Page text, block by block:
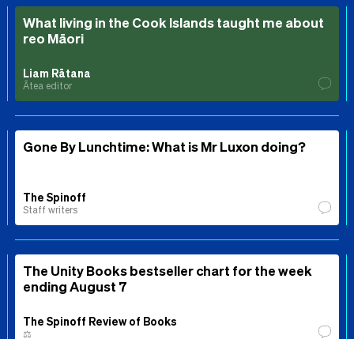
What living in the Cook Islands taught me about
reo Māori
Liam Rātana
Ātea editor
Gone By Lunchtime: What is Mr Luxon doing?
The Spinoff
Staff writers
The Unity Books bestseller chart for the week
ending August 7
The Spinoff Review of Books
⚖️